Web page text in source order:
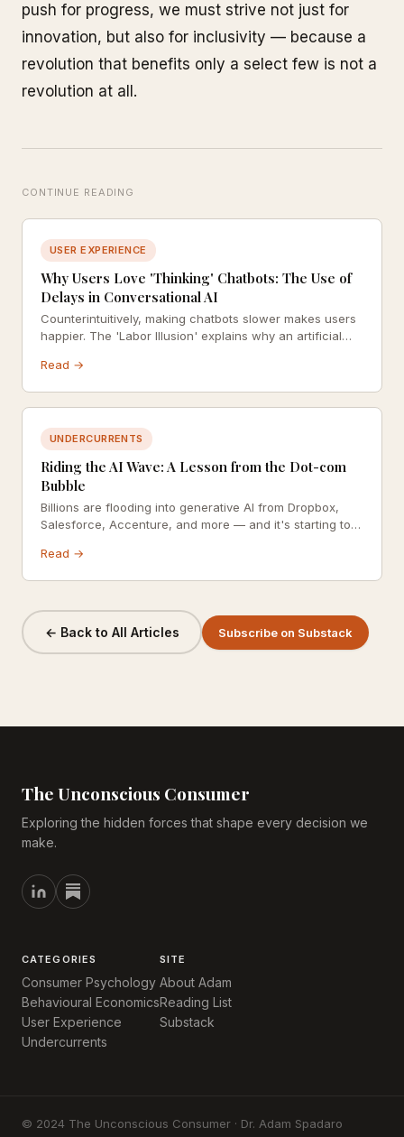
push for progress, we must strive not just for
innovation, but also for inclusivity — because a
revolution that benefits only a select few is not a
revolution at all.
CONTINUE READING
USER EXPERIENCE
Why Users Love 'Thinking' Chatbots: The Use of
Delays in Conversational AI
Counterintuitively, making chatbots slower makes users
happier. The 'Labor Illusion' explains why an artificial
perceived empathy, trust, and satisfaction — and where
Read →
UNDERCURRENTS
Riding the AI Wave: A Lesson from the Dot-com
Bubble
Billions are flooding into generative AI from Dropbox,
Salesforce, Accenture, and more — and it's starting to
bubble teach us about navigating a technology
Read →
← Back to All Articles Subscribe on Substack
The Unconscious Consumer
Exploring the hidden forces that shape every decision we
make.
CATEGORIES
Consumer Psychology
Behavioural Economics
User Experience
Undercurrents
SITE
About Adam
Reading List
Substack
© 2024 The Unconscious Consumer · Dr. Adam Spadaro